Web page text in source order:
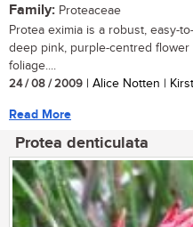
Family: Proteaceae
Protea eximia is a robust, easy-
deep pink, purple-centred
foliage....
24 / 08 / 2009 | Alice Notten |
Read More
Protea denticulata